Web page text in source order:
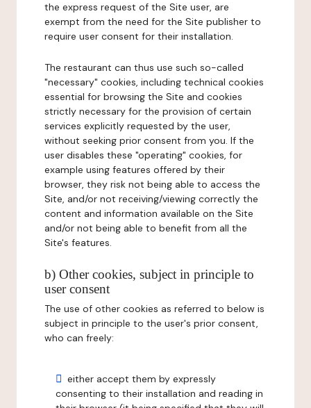
the express request of the Site user, are
exempt from the need for the Site publisher to
require user consent for their installation.
The restaurant can thus use such so-called
"necessary" cookies, including technical cookies
essential for browsing the Site and cookies
strictly necessary for the provision of certain
services explicitly requested by the user,
without seeking prior consent from you. If the
user disables these "operating" cookies, for
example using features offered by their
browser, they risk not being able to access the
Site, and/or not receiving/viewing correctly the
content and information available on the Site
and/or not being able to benefit from all the
Site's features.
b) Other cookies, subject in principle to
user consent
The use of other cookies as referred to below is
subject in principle to the user's prior consent,
who can freely:
either accept them by expressly
consenting to their installation and reading in